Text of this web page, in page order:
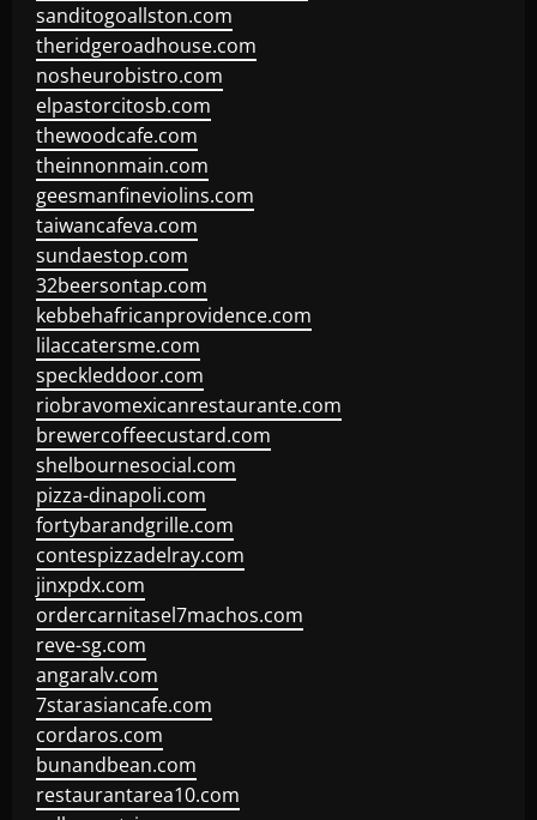
sanditogoallston.com
theridgeroadhouse.com
nosheurobistro.com
elpastorcitosb.com
thewoodcafe.com
theinnonmain.com
geesmanfineviolins.com
taiwancafeva.com
sundaestop.com
32beersontap.com
kebbehafricanprovidence.com
lilaccatersme.com
speckleddoor.com
riobravomexicanrestaurante.com
brewercoffeecustard.com
shelbournesocial.com
pizza-dinapoli.com
fortybarandgrille.com
contespizzadelray.com
jinxpdx.com
ordercarnitasel7machos.com
reve-sg.com
angaralv.com
7starasiancafe.com
cordaros.com
bunandbean.com
restaurantarea10.com